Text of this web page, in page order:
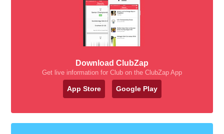
Download ClubZap
Get live information for Club on the ClubZap App
App Store Google Play